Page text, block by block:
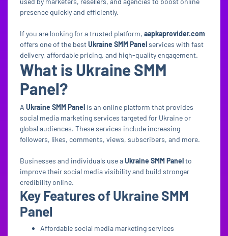
presence quickly and efficiently.
If you are looking for a trusted platform, aapkaprovider.com
offers one of the bestUkraine SMM Panelservices with fast
delivery, affordable pricing, and high-quality engagement.
What is Ukraine SMM
Panel?
A Ukraine SMM Panel is an online platform that provides
social media marketing services targeted for Ukraine or
global audiences. These services include increasing
followers, likes, comments, views, subscribers, and more.
Businesses and individuals use aUkraine SMM Panelto
improve their social media visibility and build stronger
credibility online.
Key Features of Ukraine SMM
Panel
Affordable social media marketing services